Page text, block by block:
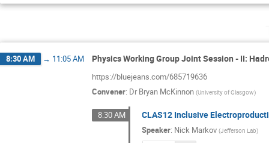
8:30 AM → 11:05 AM Physics Working Group Joint Session - II:
https://bluejeans.com/685719636
Convener: Dr Bryan McKinnon (University of Glasgow)
8:30 AM CLAS12 Inclusive
Speaker: Nick Markov (Jefferson Lab)